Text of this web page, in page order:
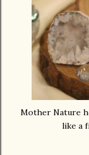
Mother Nature
like a